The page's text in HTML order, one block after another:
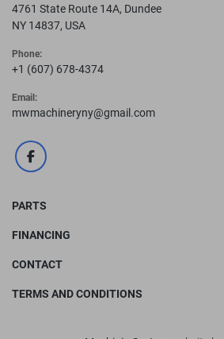
4761 State Route 14A, Dundee
NY 14837, USA
Phone:
+1 (607) 678-4374
Email:
mwmachineryny@gmail.com
facebook
PARTS
FINANCING
CONTACT
TERMS AND CONDITIONS